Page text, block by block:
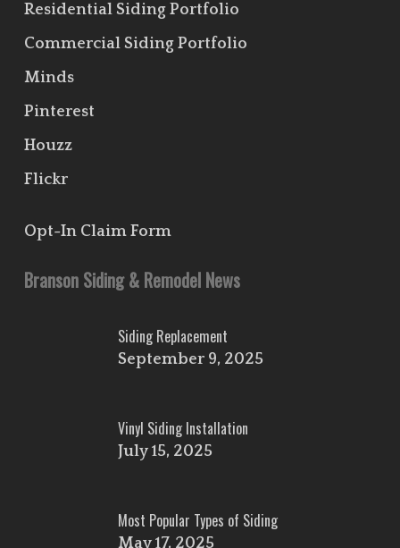
Residential Siding Portfolio
Commercial Siding Portfolio
Minds
Pinterest
Houzz
Flickr
Opt-In Claim Form
Branson Siding & Remodel News
Siding Replacement
September 9, 2025
Vinyl Siding Installation
July 15, 2025
Most Popular Types of Siding
May 17, 2025